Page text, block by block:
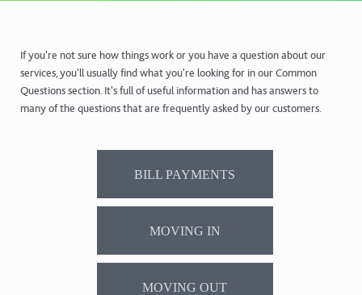
If you're not sure how things work or you have a question about our
services, you'll usually find what you're looking for in our Common
Questions section. It's full of useful information and has answers to
many of the questions that are frequently asked by our customers.
BILL PAYMENTS
MOVING IN
MOVING OUT